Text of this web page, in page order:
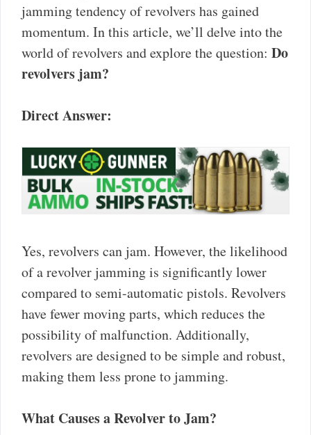
jamming tendency of revolvers has gained
momentum. In this article, we’ll delve into the
world of revolvers and explore the question: Do
revolvers jam?
Direct Answer:
Yes, revolvers can jam. However, the likelihood
of a revolver jamming is significantly lower
compared to semi-automatic pistols. Revolvers
have fewer moving parts, which reduces the
possibility of malfunction. Additionally,
revolvers are designed to be simple and robust,
making them less prone to jamming.
What Causes a Revolver to Jam?